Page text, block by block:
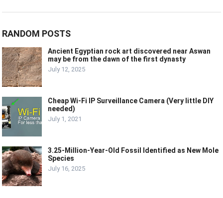
RANDOM POSTS
Ancient Egyptian rock art discovered near Aswan
may be from the dawn of the first dynasty
July 12, 2025
Cheap Wi-Fi IP Surveillance Camera (Very little DIY
needed)
July 1, 2021
3.25-Million-Year-Old Fossil Identified as New Mole
Species
July 16, 2025